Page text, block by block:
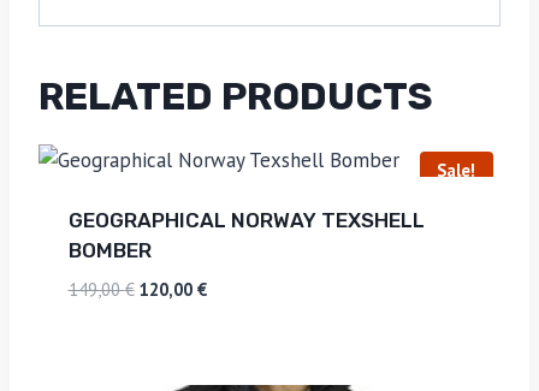
RELATED PRODUCTS
Sale!
GEOGRAPHICAL NORWAY TEXSHELL
BOMBER
149,00€ 120,00 €